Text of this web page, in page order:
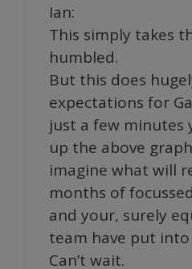
Ian:
This simply takes
humbled.
But this does
expectations for
just a few minutes
up the above
imagine what will
months of
and your, surely
team have put into
Can’t wait.